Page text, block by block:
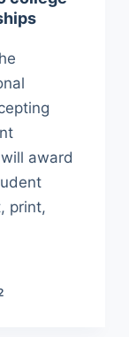
award
print,